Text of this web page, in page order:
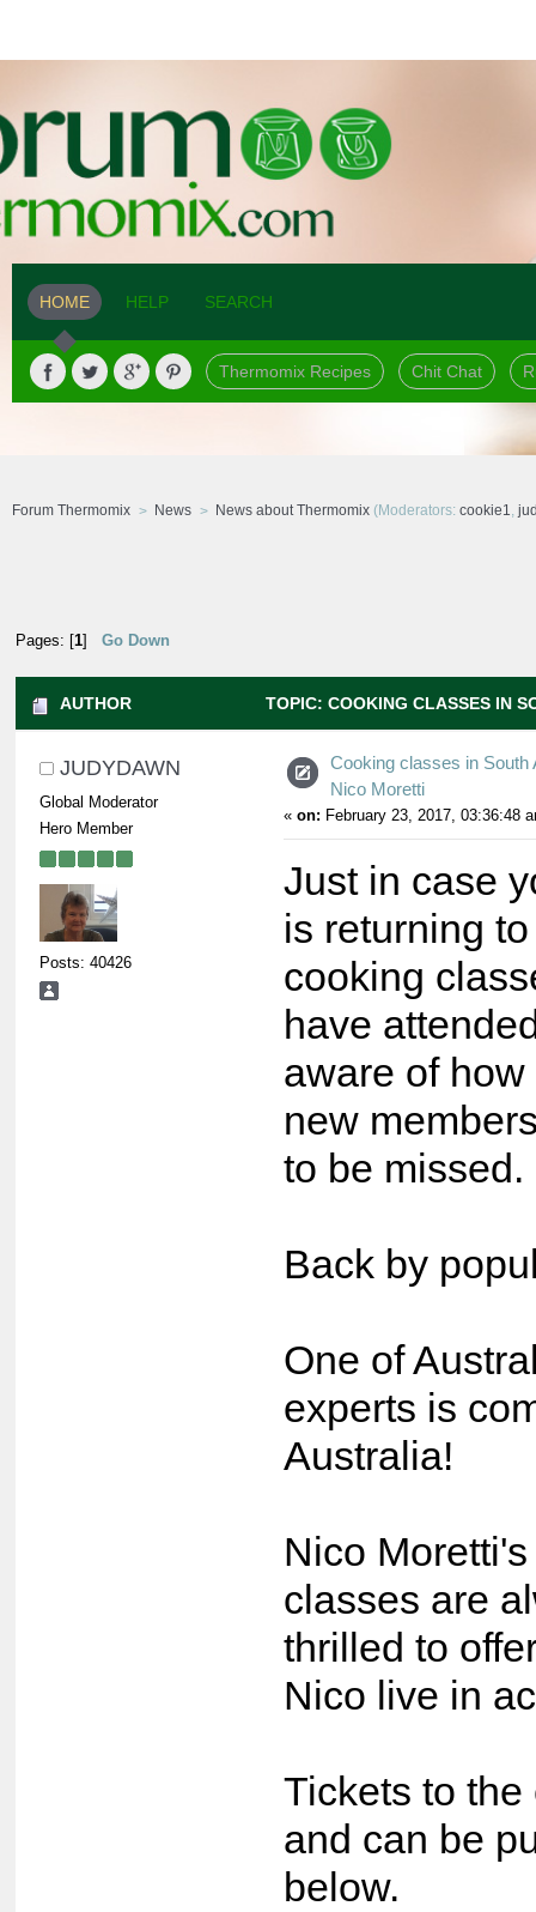
HOME HELP SEARCH
Thermomix Recipes Chit Chat
Forum Thermomix News News about Thermomix (Moderators: cookie1,
Pages: [1] Go Down
AUTHOR TOPIC: COOKING CLASSES IN
JUDYDAWN
Global Moderator
Hero Member
Posts: 40426
Cooking classes in South
Nico Moretti
« on: February 23, 2017, 03:36:48
Just in case
is returning
cooking
have
aware of
new
to be missed.
Back by
One of
experts is
Australia!
Nico
classes are
thrilled to
Nico live in
Tickets to
and can be
below.